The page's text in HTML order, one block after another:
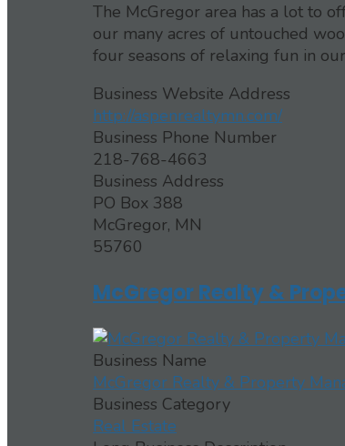
The McGregor area has a lot to
our many acres of untouched
four seasons of relaxing fun in
Business Website Address
http://aspenrealtymn.com/
Business Phone Number
218-768-4663
Business Address
PO Box 388
McGregor, MN
55760
McGregor Realty &
Business Name
McGregor Realty & Property
Business Category
Real Estate